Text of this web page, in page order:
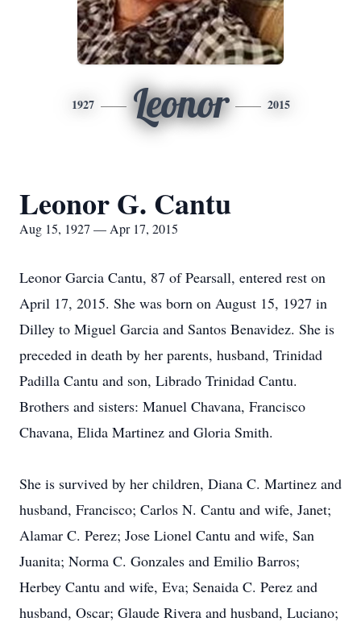
1927 Leonor 2015
Leonor G. Cantu
Aug 15, 1927 — Apr 17, 2015
Leonor Garcia Cantu, 87 of Pearsall, entered rest on
April 17, 2015. She was born on August 15, 1927 in
Dilley to Miguel Garcia and Santos Benavidez. She is
preceded in death by her parents, husband, Trinidad
Padilla Cantu and son, Librado Trinidad Cantu.
Brothers and sisters: Manuel Chavana, Francisco
Chavana, Elida Martinez and Gloria Smith.
She is survived by her children, Diana C. Martinez and
husband, Francisco; Carlos N. Cantu and wife, Janet;
Alamar C. Perez; Jose Lionel Cantu and wife, San
Juanita; Norma C. Gonzales and Emilio Barros;
Herbey Cantu and wife, Eva; Senaida C. Perez and
husband, Oscar; Glaude Rivera and husband, Luciano;